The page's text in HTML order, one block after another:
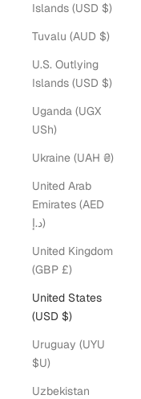
Islands (USD $)
Tuvalu (AUD $)
U.S. Outlying
Islands (USD $)
Uganda (UGX
USh)
Ukraine (UAH ₴)
United Arab
Emirates (AED
د.إ)
United Kingdom
(GBP £)
United States
(USD $)
Uruguay (UYU
$U)
Uzbekistan